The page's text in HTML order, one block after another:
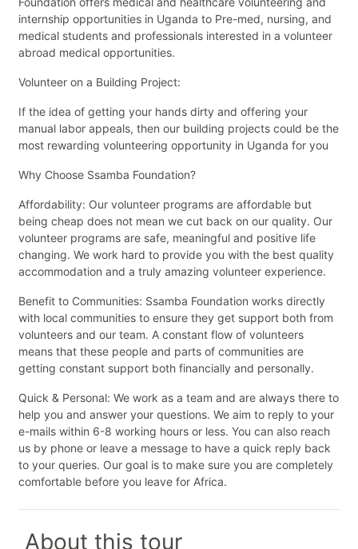
internship opportunities in Uganda to Pre-med, nursing, and
medical students and professionals interested in a volunteer
abroad medical opportunities.
Volunteer on a Building Project:
If the idea of getting your hands dirty and offering your
manual labor appeals, then our building projects could be the
most rewarding volunteering opportunity in Uganda for you
Why Choose Ssamba Foundation?
Affordability: Our volunteer programs are affordable but
being cheap does not mean we cut back on our quality. Our
volunteer programs are safe, meaningful and positive life
changing. We work hard to provide you with the best quality
accommodation and a truly amazing volunteer experience.
Benefit to Communities: Ssamba Foundation works directly
with local communities to ensure they get support both from
volunteers and our team. A constant flow of volunteers
means that these people and parts of communities are
getting constant support both financially and personally.
Quick & Personal: We work as a team and are always there to
help you and answer your questions. We aim to reply to your
e-mails within 6-8 working hours or less. You can also reach
us by phone or leave a message to have a quick reply back
to your queries. Our goal is to make sure you are completely
comfortable before you leave for Africa.
About this tour